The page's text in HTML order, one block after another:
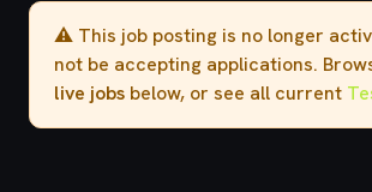
⚠️ This job posting is no longer
not be accepting applications.
live jobs below, or see all current